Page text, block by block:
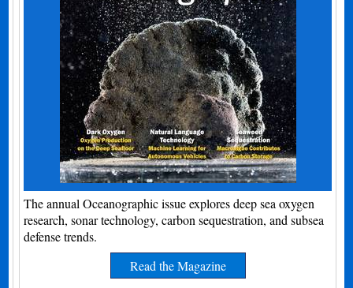
The annual Oceanographic issue explores deep sea oxygen
research, sonar technology, carbon sequestration, and subsea
defense trends.
Read the Magazine